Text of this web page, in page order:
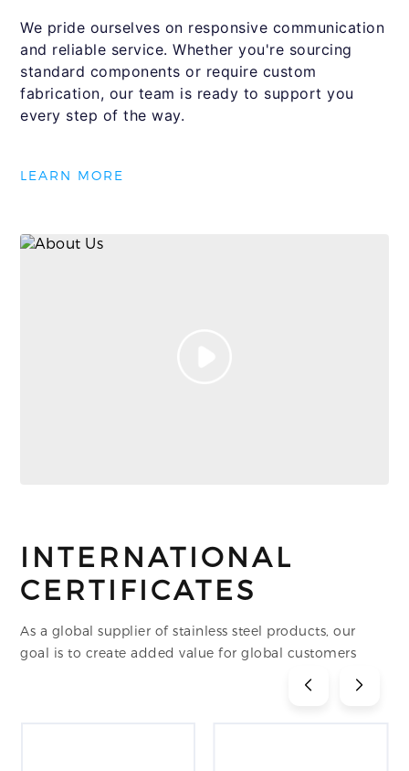
We pride ourselves on responsive communication
and reliable service. Whether you're sourcing
standard components or require custom
fabrication, our team is ready to support you
every step of the way.
LEARN MORE
INTERNATIONAL
CERTIFICATES
As a global supplier of stainless steel products, our
goal is to create added value for global customers